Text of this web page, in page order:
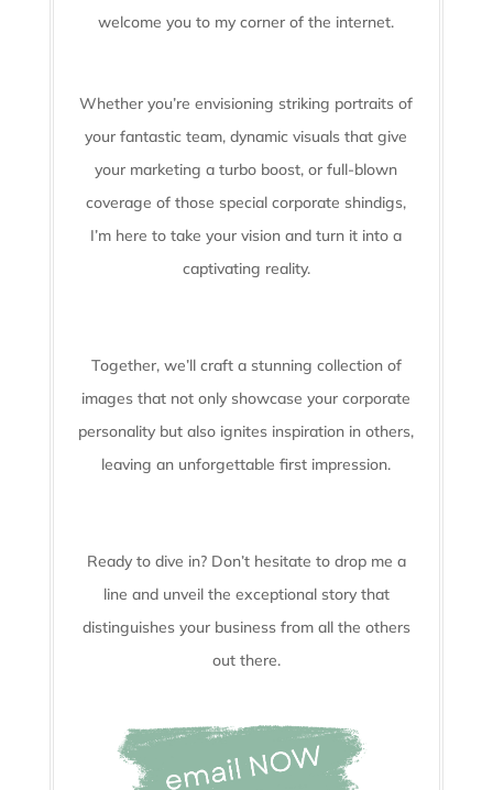
welcome you to my corner of the internet.
Whether you’re envisioning striking portraits of
your fantastic team, dynamic visuals that give
your marketing a turbo boost, or full-blown
coverage of those special corporate shindigs,
I’m here to take your vision and turn it into a
captivating reality.
Together, we’ll craft a stunning collection of
images that not only showcase your corporate
personality but also ignites inspiration in others,
leaving an unforgettable first impression.
Ready to dive in? Don’t hesitate to drop me a
line and unveil the exceptional story that
distinguishes your business from all the others
out there.